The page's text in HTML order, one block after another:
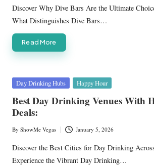
by
Discover Why Dive Bars Are the Ultimate
What Distinguishes Dive Bars…
Read More
Posted
Day Drinking Hubs Happy Hour
Best Day Drinking Venues With
Deals:
Posted
by
By ShowMe Vegas January 5, 2026
Discover the Best Cities for Day Drinking
Experience the Vibrant Day Drinking…